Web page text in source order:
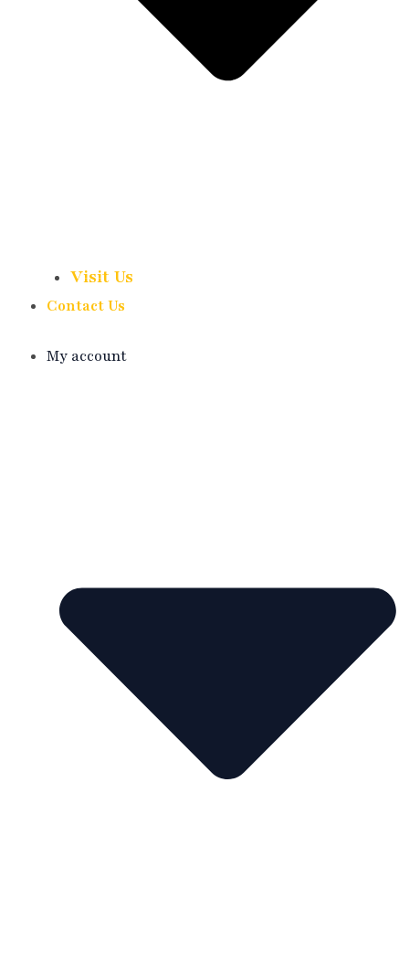
Visit Us
Contact Us
My account